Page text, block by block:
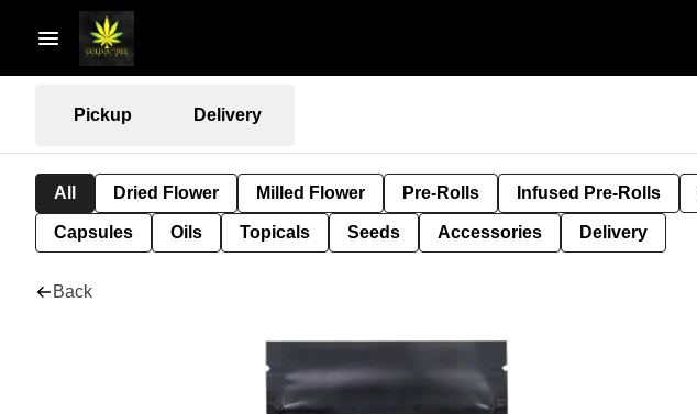
Pickup Delivery
All Dried Flower Milled Flower Pre-Rolls Infused Pre-Rolls
Capsules Oils Topicals Seeds Accessories Delivery
Back